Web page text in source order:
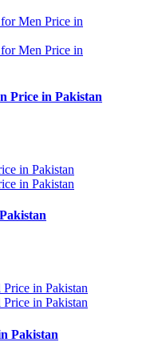
Price in Pakistan
Pakistan